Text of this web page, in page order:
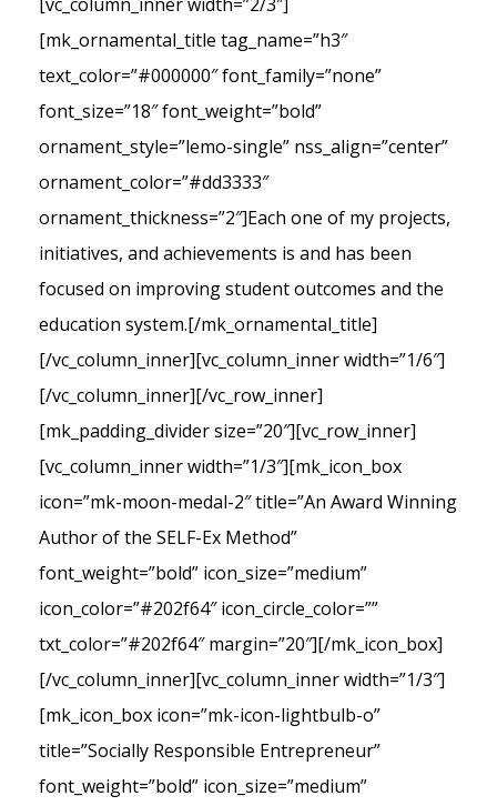
[mk_ornamental_title tag_name=”h3″
text_color=”#000000″ font_family=”none”
font_size=”18″ font_weight=”bold”
ornament_style=”lemo-single” nss_align=”center”
ornament_color=”#dd3333″
ornament_thickness=”2″]Each one of my projects,
initiatives, and achievements is and has been
focused on improving student outcomes and the
education system.[/mk_ornamental_title]
[/vc_column_inner][vc_column_inner width=”1/6″]
[/vc_column_inner][/vc_row_inner]
[mk_padding_divider size=”20″][vc_row_inner]
[vc_column_inner width=”1/3″][mk_icon_box
icon=”mk-moon-medal-2″ title=”An Award Winning
Author of the SELF-Ex Method”
font_weight=”bold” icon_size=”medium”
icon_color=”#202f64″ icon_circle_color=””
txt_color=”#202f64″ margin=”20″][/mk_icon_box]
[/vc_column_inner][vc_column_inner width=”1/3″]
[mk_icon_box icon=”mk-icon-lightbulb-o”
title=”Socially Responsible Entrepreneur”
font_weight=”bold” icon_size=”medium”